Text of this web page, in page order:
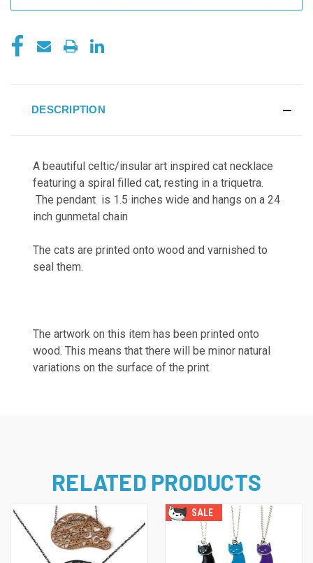
DESCRIPTION
A beautiful celtic/insular art inspired cat necklace
featuring a spiral filled cat, resting in a triquetra.
The pendant is 1.5 inches wide and hangs on a 24
inch gunmetal chain
The cats are printed onto wood and varnished to
seal them.
The artwork on this item has been printed onto
wood. This means that there will be minor natural
variations on the surface of the print.
RELATED PRODUCTS
SALE